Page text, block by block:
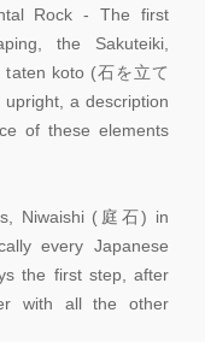
Rock - The first
the Sakuteiki,
taten koto (石を立て
a description
of these elements
Niwaishi (庭石) in
every Japanese
the first step, after
with all the other